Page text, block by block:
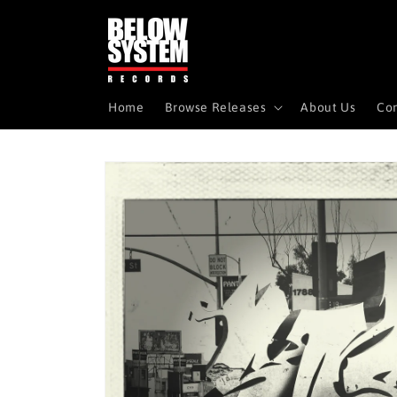
Home Browse Releases About Us
Skip to
information